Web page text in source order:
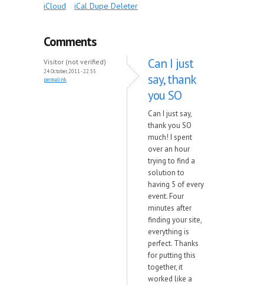
iCloud
iCal Dupe Deleter
Comments
Visitor (not verified)
24 October, 2011 - 22:55
permalink
Can I just
say, thank
you SO
Can I just say,
thank you SO
much! I spent
over an hour
trying to find a
solution to
having 5 of every
event. Four
minutes after
finding your site,
everything is
perfect. Thanks
for putting this
together, it
worked like a